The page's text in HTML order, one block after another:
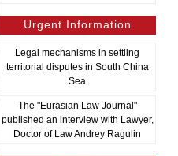
Urgent Information
Legal mechanisms in settling
territorial disputes in South China
Sea
The "Eurasian Law Journal"
published an interview with Lawyer,
Doctor of Law Andrey Ragulin